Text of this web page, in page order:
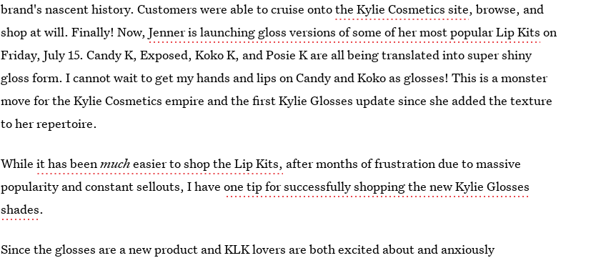
brand's nascent history. Customers were able to cruise ontothe Kylie Cosmetics site, browse, and
shop at will. Finally! Now,Jenner is launching gloss versions of some of her most popular Lip Kits on
Friday, July 15. Candy K, Exposed, Koko K, and Posie K are all being translated into super shiny
gloss form. I cannot wait to get my hands and lips on Candy and Koko as glosses! This is a monster
move for the Kylie Cosmetics empire and the first Kylie Glosses update since she added the texture
to her repertoire.
Whileit has beenmucheasier to shop the Lip Kits, after months of frustration due to massive
popularity and constant sellouts, I haveone tip for successfully shopping the new Kylie Glosses
shades.
Since the glosses are a new product and KLK lovers are both excited about and anxiously